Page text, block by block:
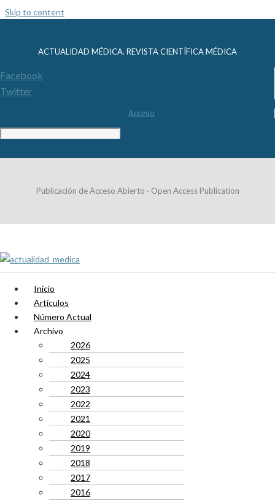
Skip to content
ACTUALIDAD MÉDICA. REVISTA CIENTÍFICA MÉDICA
Facebook
Twitter
Acceso
Publicación de Acceso Abierto · Open Access Publication
Inicio
Artículos
Número Actual
Archivo
2026
2025
2024
2023
2022
2021
2020
2019
2018
2017
2016